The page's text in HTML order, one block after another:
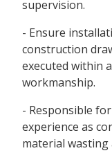
supervision.
- Ensure
construction
executed within
workmanship.
- Responsible
experience as
material wasting